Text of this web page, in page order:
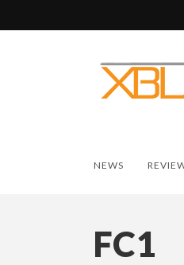
NEWS
FC1